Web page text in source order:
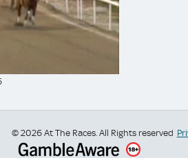
© 2026 At The Races. All Rights reserved